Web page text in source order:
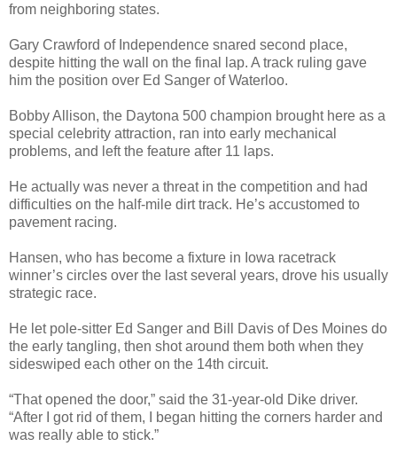
from neighboring states.
Gary Crawford of Independence snared second place,
despite hitting the wall on the final lap. A track ruling gave
him the position over Ed Sanger of Waterloo.
Bobby Allison, the Daytona 500 champion brought here as a
special celebrity attraction, ran into early mechanical
problems, and left the feature after 11 laps.
He actually was never a threat in the competition and had
difficulties on the half-mile dirt track. He’s accustomed to
pavement racing.
Hansen, who has become a fixture in Iowa racetrack
winner’s circles over the last several years, drove his usually
strategic race.
He let pole-sitter Ed Sanger and Bill Davis of Des Moines do
the early tangling, then shot around them both when they
sideswiped each other on the 14th circuit.
“That opened the door,” said the 31-year-old Dike driver.
“After I got rid of them, I began hitting the corners harder and
was really able to stick.”